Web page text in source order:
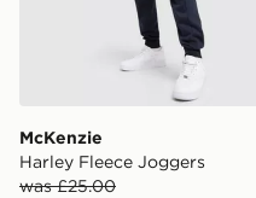
McKenzie
Harley Fleece Joggers
was £25.00